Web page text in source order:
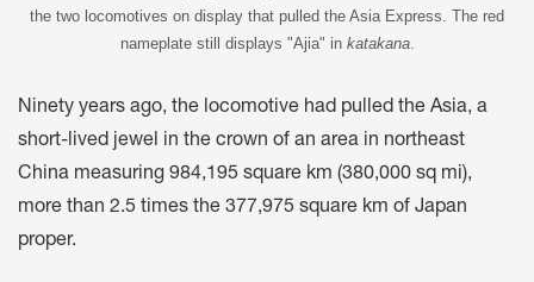
the two locomotives on display that pulled the Asia Express. The red
nameplate still displays "Ajia" in katakana.
Ninety years ago, the locomotive had pulled the Asia, a
short-lived jewel in the crown of an area in northeast
China measuring 984,195 square km (380,000 sq mi),
more than 2.5 times the 377,975 square km of Japan
proper.